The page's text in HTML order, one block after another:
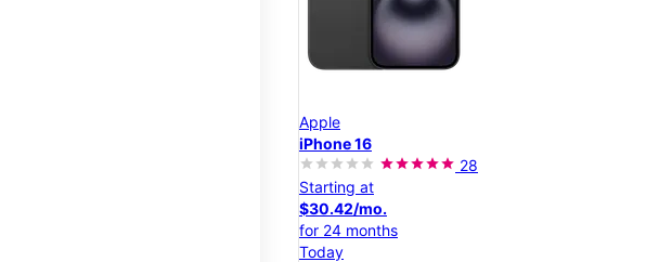
Apple
iPhone 16
28
Starting at
$30.42/mo.
for 24 months
Today